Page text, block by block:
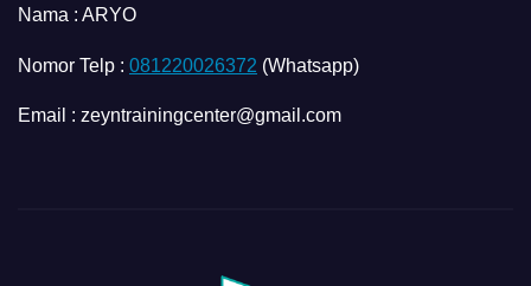
Nama : ARYO
Nomor Telp : 081220026372 (Whatsapp)
Email : zeyntrainingcenter@gmail.com